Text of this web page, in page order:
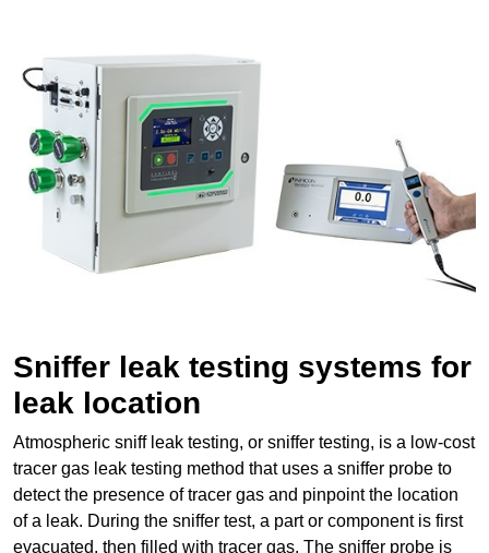
Sniffer leak testing systems for
leak location
Atmospheric sniff leak testing, or sniffer testing, is a low-cost
tracer gas leak testing method that uses a sniffer probe to
detect the presence of tracer gas and pinpoint the location
of a leak. During the sniffer test, a part or component is first
evacuated, then filled with tracer gas. The sniffer probe is